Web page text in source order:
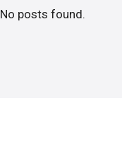
No posts found.